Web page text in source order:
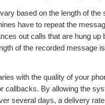
based on the length of the
have to repeat the
out calls that are hung up
of the recorded message
with the quality of your
callbacks. By allowing the
several days, a delivery